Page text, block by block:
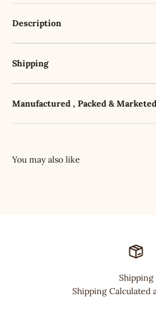
Description
Shipping
Manufactured , Packed &
Shipping
Shipping Calculated